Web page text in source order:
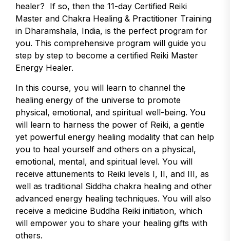
healer? If so, then the 11-day Certified Reiki
Master and Chakra Healing & Practitioner Training
in Dharamshala, India, is the perfect program for
you. This comprehensive program will guide you
step by step to become a certified Reiki Master
Energy Healer.
In this course, you will learn to channel the
healing energy of the universe to promote
physical, emotional, and spiritual well-being. You
will learn to harness the power of Reiki, a gentle
yet powerful energy healing modality that can help
you to heal yourself and others on a physical,
emotional, mental, and spiritual level. You will
receive attunements to Reiki levels I, II, and III, as
well as traditional Siddha chakra healing and other
advanced energy healing techniques. You will also
receive a medicine Buddha Reiki initiation, which
will empower you to share your healing gifts with
others.